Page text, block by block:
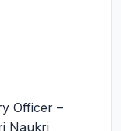
Officer –
Naukri